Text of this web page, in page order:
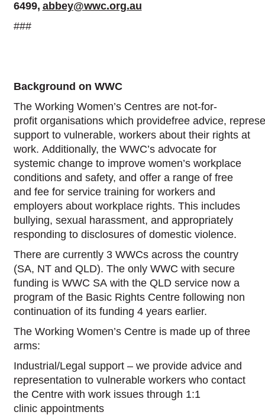
6499, abbey@wwc.org.au
###
Background on WWC
The Working Women’s Centres are not-for-
profit organisations which providefree advice,
support to vulnerable, workers about their rights at
work. Additionally, the WWC’s advocate for
systemic change to improve women’s workplace
conditions and safety, and offer a range of free
and fee for service training for workers and
employers about workplace rights. This includes
bullying, sexual harassment, and appropriately
responding to disclosures of domestic violence.
There are currently 3 WWCs across the country
(SA, NT and QLD). The only WWC with secure
funding is WWC SA with the QLD service now a
program of the Basic Rights Centre following non
continuation of its funding 4 years earlier.
The Working Women’s Centre is made up of three
arms:
Industrial/Legal support – we provide advice and
representation to vulnerable workers who contact
the Centre with work issues through 1:1
clinic appointments